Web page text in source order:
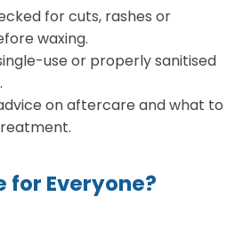
for cuts, rashes or
waxing.
use or properly sanitised
on aftercare and what to
for Everyone?